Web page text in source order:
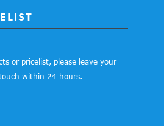
or pricelist, please leave your
within 24 hours.